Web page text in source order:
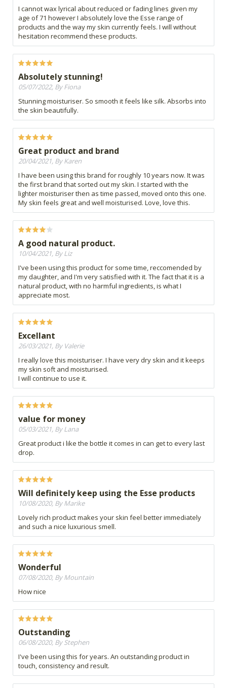
I cannot wax lyrical about reduced or fading lines given my
age of 71 however I absolutely love the Esse range of
products and the way my skin currently feels. I will without
hesitation recommend these products.
Absolutely stunning!
05/07/2022, By Fiona
Stunning moisturiser. So smooth it feels like silk. Absorbs into
the skin beautifully.
Great product and brand
20/04/2021, By Karen
I have been using this brand for roughly 10 years now. It was
the first brand that sorted out my skin. I started with the
lighter moisturiser then as time passed, moved onto this one.
My skin feels great and well moisturised. Love, love this.
A good natural product.
10/04/2021, By Liz
I've been using this product for some time, reccomended by
my daughter, and I'm very satisfied with it. The fact that it is a
natural product, with no harmful ingredients, is what I
appreciate most.
Excellant
26/03/2021, By Valerie
I really love this moisturiser. I have very dry skin and it keeps
my skin soft and moisturised.
I will continue to use it.
value for money
05/03/2021, By Lana
Great product i like the bottle it comes in can get to every last
drop.
Will definitely keep using the Esse products
10/08/2020, By Marike
Lovely rich product makes your skin feel better immediately
and such a nice luxurious smell.
Wonderful
07/08/2020, By Mountain
How nice
Outstanding
06/08/2020, By Stephen
I've been using this for years. An outstanding product in
touch, consistency and result.